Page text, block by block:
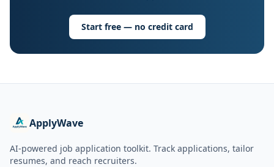
Start free — no credit card
ApplyWave
AI-powered job application toolkit. Track applications, tailor
resumes, and reach recruiters.